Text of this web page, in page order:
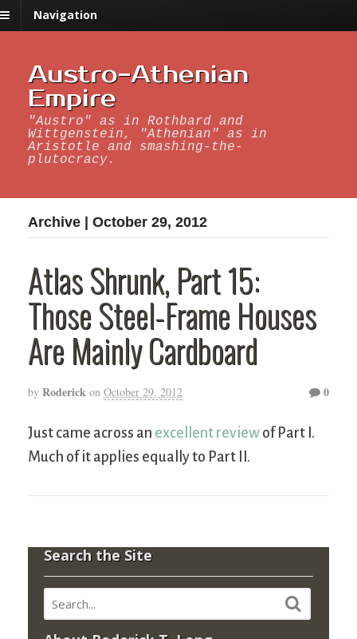
Navigation
Austro-Athenian
Empire
"Austro" as in Rothbard and
Wittgenstein, "Athenian" as in
Aristotle and smashing-the-
plutocracy.
Archive | October 29, 2012
Atlas Shrunk, Part 15:
Those Steel-Frame Houses
Are Mainly Cardboard
by Roderick on October 29, 2012 0
Just came across an excellent review of Part I.
Much of it applies equally to Part II.
Search the Site